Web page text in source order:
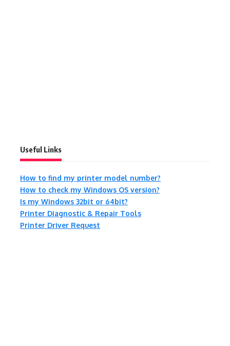
Useful Links
How to find my printer model number?
How to check my Windows OS version?
Is my Windows 32bit or 64bit?
Printer Diagnostic & Repair Tools
Printer Driver Request